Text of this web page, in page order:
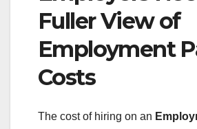
Fuller View of
Employment
Costs
The cost of hiring on an